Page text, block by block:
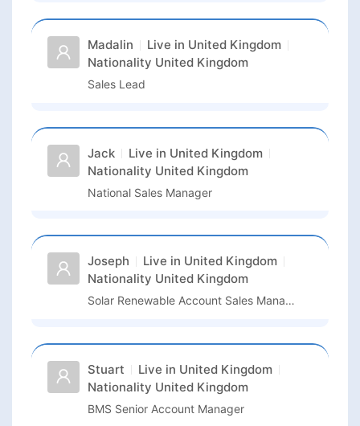
Madalin Live in United Kingdom
Nationality United Kingdom
Sales Lead
Jack Live in United Kingdom
Nationality United Kingdom
National Sales Manager
Joseph Live in United Kingdom
Nationality United Kingdom
Solar Renewable Account Sales Manager
Stuart Live in United Kingdom
Nationality United Kingdom
BMS Senior Account Manager